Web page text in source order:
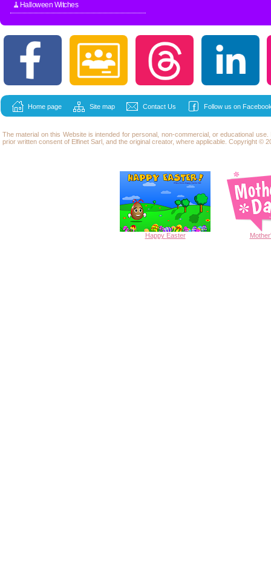
🧹Halloween Witches
Home page Site map Contact Us Follow us on
The material on this Website is intended for personal, non-commercial, or educational
prior written consent of Elfinet Sarl, and the original creator, where applicable. Copyright ©
Happy Easter